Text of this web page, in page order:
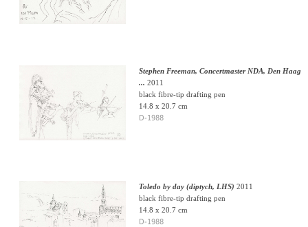
Stephen Freeman, Concertmaster NDA, Den Haag
... 2011
black fibre-tip drafting pen
14.8 x 20.7 cm
D-1988
Toledo by day (diptych, LHS) 2011
black fibre-tip drafting pen
14.8 x 20.7 cm
D-1988